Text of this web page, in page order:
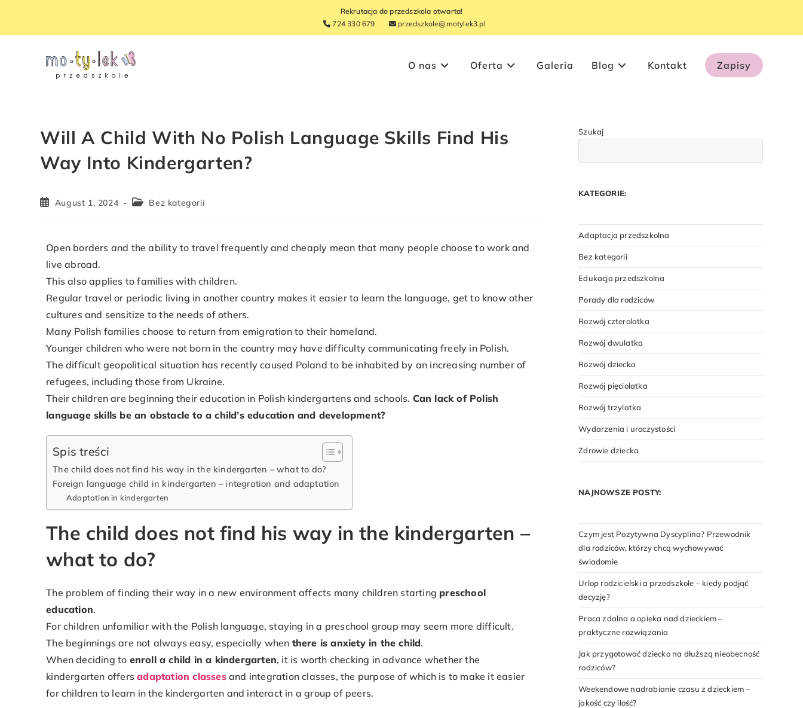
Rekrutacja do przedszkola otwarta!
724 330 679
przedszkole@motylek3.pl
O nas Oferta Galeria Blog Kontakt Zapisy
Will A Child With No Polish Language Skills Find His
Way Into Kindergarten?
August 1, 2024 Bez kategorii
Open borders and the ability to travel frequently and cheaply mean that many people choose to work and
live abroad.
This also applies to families with children.
Regular travel or periodic living in another country makes it easier to learn the language, get to know other
cultures and sensitize to the needs of others.
Many Polish families choose to return from emigration to their homeland.
Younger children who were not born in the country may have difficulty communicating freely in Polish.
The difficult geopolitical situation has recently caused Poland to be inhabited by an increasing number of
refugees, including those from Ukraine.
Their children are beginning their education in Polish kindergartens and schools. Can lack of Polish
language skills be an obstacle to a child’s education and development?
Spis treści
The child does not find his way in the kindergarten – what to do?
Foreign language child in kindergarten – integration and adaptation
Adaptation in kindergarten
The child does not find his way in the kindergarten –
what to do?
The problem of finding their way in a new environment affects many children starting preschool
education.
For children unfamiliar with the Polish language, staying in a preschool group may seem more difficult.
The beginnings are not always easy, especially when there is anxiety in the child.
When deciding to enroll a child in a kindergarten, it is worth checking in advance whether the
kindergarten offersadaptation classesand integration classes, the purpose of which is to make it easier
for children to learn in the kindergarten and interact in a group of peers.
Szukaj
KATEGORIE:
Adaptacja przedszkolna
Bez kategorii
Edukacja przedszkolna
Porady dla rodziców
Rozwój czterolatka
Rozwój dwulatka
Rozwój dziecka
Rozwój pięciolatka
Rozwój trzylatka
Wydarzenia i uroczystości
Zdrowie dziecka
NAJNOWSZE POSTY:
Czym jest Pozytywna Dyscyplina? Przewodnik
dla rodziców, którzy chcą wychowywać
świadomie
Urlop rodzicielski a przedszkole – kiedy podjąć
decyzję?
Praca zdalna a opieka nad dzieckiem –
praktyczne rozwiązania
Jak przygotować dziecko na dłuższą nieobecność
rodziców?
Weekendowe nadrabianie czasu z dzieckiem –
jakość czy ilość?